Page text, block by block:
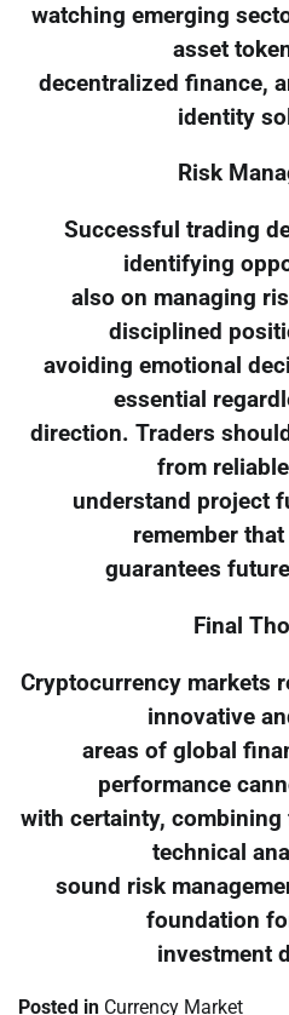
watching emerging
asset
decentralized finance,
identity
Risk
Successful trading
identifying
also on managing
disciplined
avoiding emotional
essential
direction. Traders
from
understand project
remember
guarantees
Final
Cryptocurrency markets
innovative
areas of global
performance
with certainty, combining
technical
sound risk
foundation
investment
Posted in Currency Market